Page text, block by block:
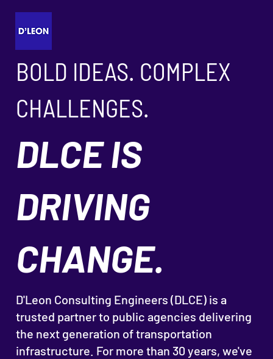
BOLD IDEAS. COMPLEX
CHALLENGES.
DLCE IS
DRIVING
CHANGE.
D'Leon Consulting Engineers (DLCE) is a
trusted partner to public agencies delivering
the next generation of transportation
infrastructure. For more than 30 years, we've